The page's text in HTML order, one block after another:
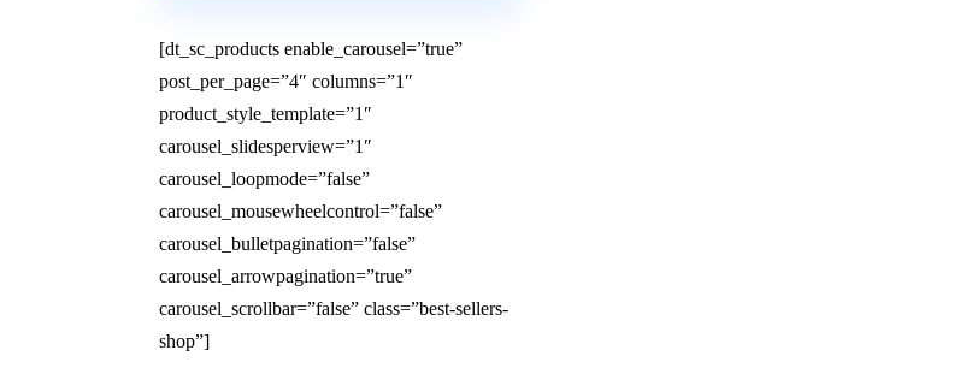
[dt_sc_products enable_carousel=”true”
post_per_page=”4″ columns=”1″
product_style_template=”1″
carousel_slidesperview=”1″
carousel_loopmode=”false”
carousel_mousewheelcontrol=”false”
carousel_bulletpagination=”false”
carousel_arrowpagination=”true”
carousel_scrollbar=”false” class=”best-sellers-
shop”]